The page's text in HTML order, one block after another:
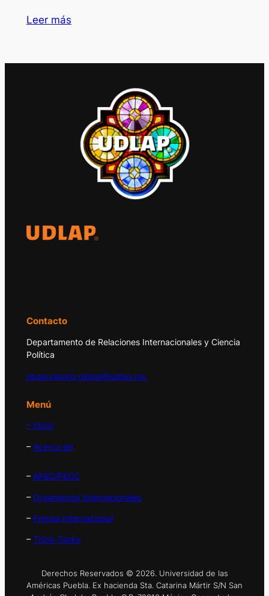
Leer más
Contacto
Departamento de Relaciones Internacionales y Ciencia
Política
observatorio.global@udlap.mx
Menú
– Inicio
– Acerca de
– APEC/PECC
– Organismos Internacionales
– Prensa Internacional
– Think Tanks
Derechos Reservados © 2026. Universidad de las
Américas Puebla. Ex hacienda Sta. Catarina Mártir S/N San